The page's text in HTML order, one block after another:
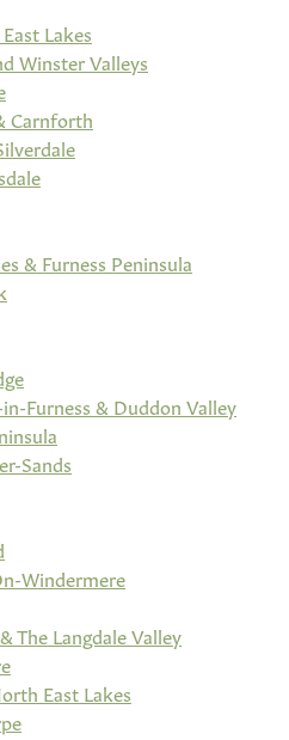
Lakes
Winster Valleys
Carnforth
& Furness Peninsula
Furness & Duddon Valley
Sands
Windermere
The Langdale Valley
East Lakes